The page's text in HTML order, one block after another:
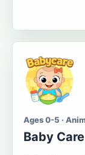
Ages 0-5 ·
Baby